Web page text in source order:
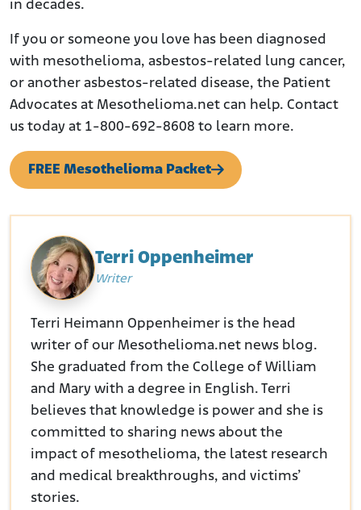
in decades.
If you or someone you love has been diagnosed
with mesothelioma, asbestos-related lung cancer,
or another asbestos-related disease, the Patient
Advocates at Mesothelioma.net can help. Contact
us today at 1-800-692-8608 to learn more.
FREE Mesothelioma Packet
Terri Oppenheimer
Writer
Terri Heimann Oppenheimer is the head
writer of our Mesothelioma.net news blog.
She graduated from the College of William
and Mary with a degree in English. Terri
believes that knowledge is power and she is
committed to sharing news about the
impact of mesothelioma, the latest research
and medical breakthroughs, and victims’
stories.